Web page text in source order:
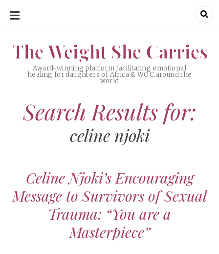
SKIP
The Weight She Carries
Award-winning platform facilitating emotional
healing for daughters of Africa & WOC around the
world
The Weight She Carries
Search Results for:
celine njoki
Celine Njoki’s Encouraging
Message to Survivors of Sexual
Trauma: “You are a
Masterpiece”